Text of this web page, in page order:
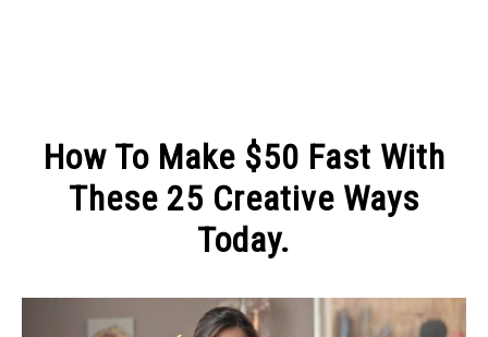
MANAGE MONEY
PROGRAMS & PLATFORMS
How To Make $50 Fast With
These 25 Creative Ways
Today.